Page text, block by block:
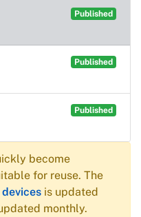
Published
Published
Published
become
for reuse. The
is updated
monthly.